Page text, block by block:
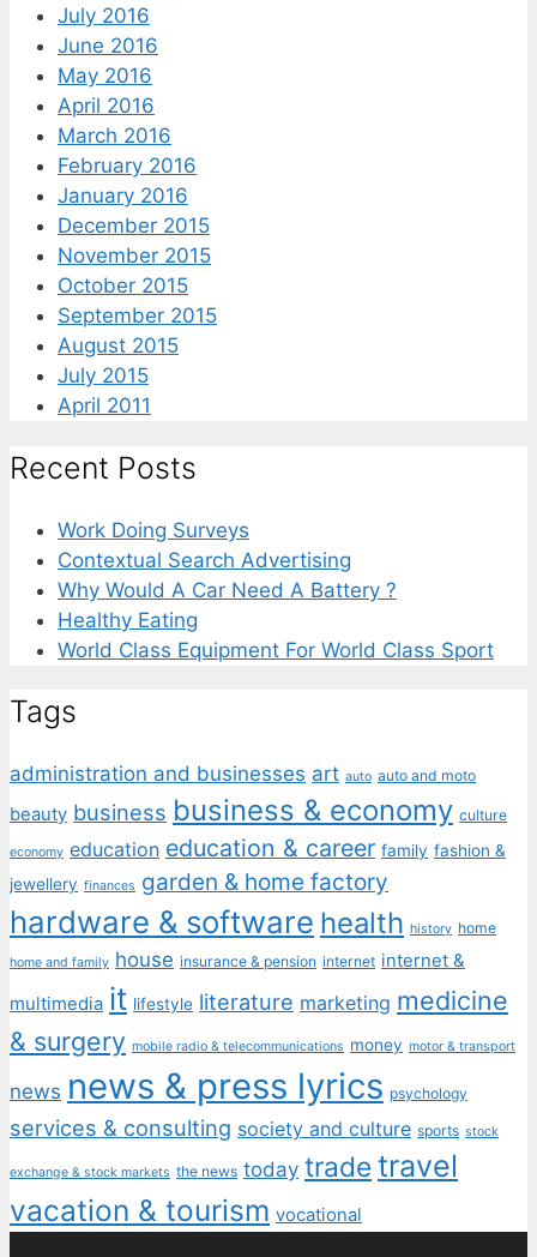
July 2016
June 2016
May 2016
April 2016
March 2016
February 2016
January 2016
December 2015
November 2015
October 2015
September 2015
August 2015
July 2015
April 2011
Recent Posts
Work Doing Surveys
Contextual Search Advertising
Why Would A Car Need A Battery ?
Healthy Eating
World Class Equipment For World Class Sport
Tags
administration and businesses art auto auto and moto
beauty business business & economy culture
economy education education & career family fashion &
jewellery finances garden & home factory
hardware & software health history home
home and family house insurance & pension internet internet &
multimedia it lifestyle literature marketing medicine
& surgery mobile radio & telecommunications money motor & transport
news news & press lyrics psychology
services & consulting society and culture sports stock
exchange & stock markets the news today trade travel
vacation & tourism vocational